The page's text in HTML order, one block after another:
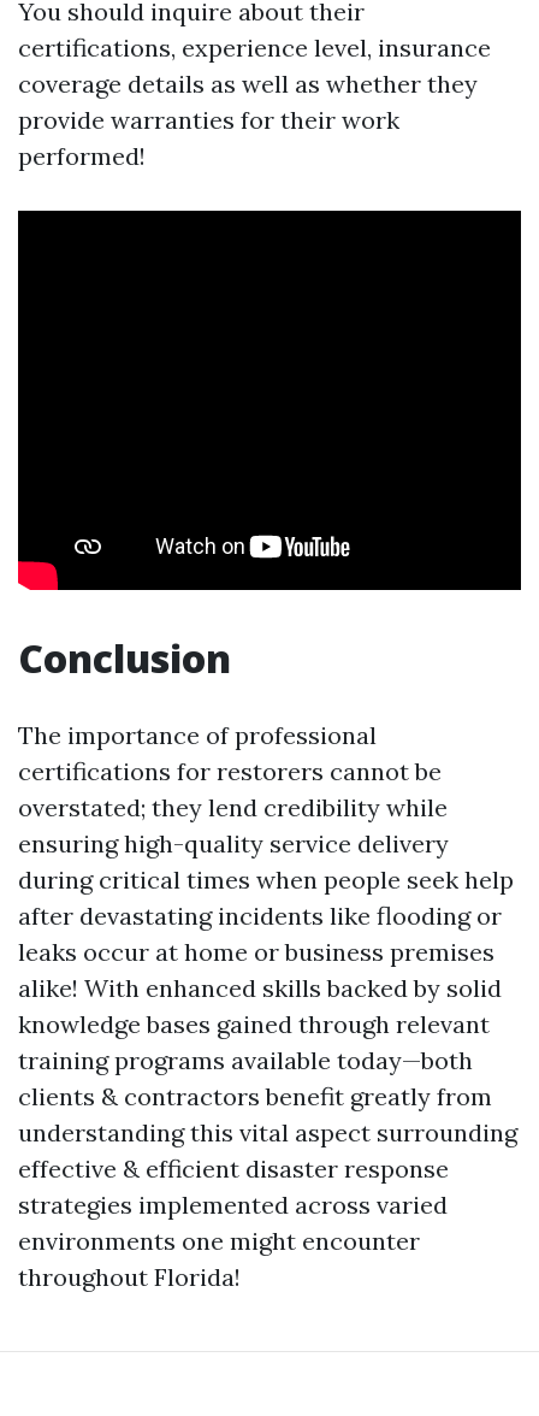
You should inquire about their
certifications, experience level, insurance
coverage details as well as whether they
provide warranties for their work
performed!
Conclusion
The importance of professional
certifications for restorers cannot be
overstated; they lend credibility while
ensuring high-quality service delivery
during critical times when people seek help
after devastating incidents like flooding or
leaks occur at home or business premises
alike! With enhanced skills backed by solid
knowledge bases gained through relevant
training programs available today—both
clients & contractors benefit greatly from
understanding this vital aspect surrounding
effective & efficient disaster response
strategies implemented across varied
environments one might encounter
throughout Florida!